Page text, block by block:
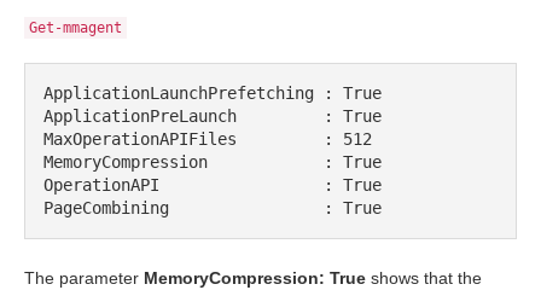
Get-mmagent
ApplicationLaunchPrefetching : True
ApplicationPreLaunch         : True
MaxOperationAPIFiles         : 512
MemoryCompression            : True
OperationAPI                 : True
PageCombining                : True
The parameter MemoryCompression: True shows that the